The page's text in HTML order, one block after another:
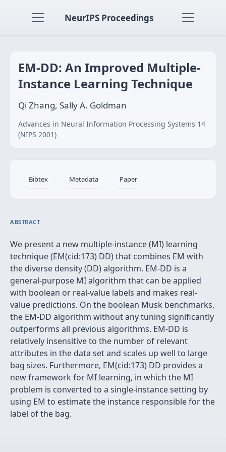
NeurIPS Proceedings
EM-DD: An Improved Multiple-
Instance Learning Technique
Qi Zhang, Sally A. Goldman
Advances in Neural Information Processing Systems 14
(NIPS 2001)
Bibtex Metadata Paper
ABSTRACT
We present a new multiple-instance (MI) learning
technique (EM(cid:173) DD) that combines EM with
the diverse density (DD) algorithm. EM-DD is a
general-purpose MI algorithm that can be applied
with boolean or real-value labels and makes real-
value predictions. On the boolean Musk benchmarks,
the EM-DD algorithm without any tuning significantly
outperforms all previous algorithms. EM-DD is
relatively insensitive to the number of relevant
attributes in the data set and scales up well to large
bag sizes. Furthermore, EM(cid:173) DD provides a
new framework for MI learning, in which the MI
problem is converted to a single-instance setting by
using EM to estimate the instance responsible for the
label of the bag.